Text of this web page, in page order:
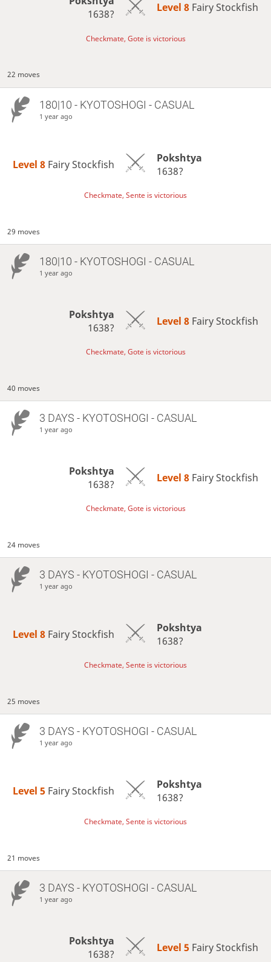
1638?
Level 8 Fairy Stockfish
Checkmate, Gote is victorious
22 moves
180|10 - KYOTOSHOGI - CASUAL
1 year ago
Level 8 Fairy Stockfish
Pokshtya
1638?
Checkmate, Sente is victorious
29 moves
180|10 - KYOTOSHOGI - CASUAL
1 year ago
Pokshtya
1638?
Level 8 Fairy Stockfish
Checkmate, Gote is victorious
40 moves
3 DAYS - KYOTOSHOGI - CASUAL
1 year ago
Pokshtya
1638?
Level 8 Fairy Stockfish
Checkmate, Gote is victorious
24 moves
3 DAYS - KYOTOSHOGI - CASUAL
1 year ago
Level 8 Fairy Stockfish
Pokshtya
1638?
Checkmate, Sente is victorious
25 moves
3 DAYS - KYOTOSHOGI - CASUAL
1 year ago
Level 5 Fairy Stockfish
Pokshtya
1638?
Checkmate, Sente is victorious
21 moves
3 DAYS - KYOTOSHOGI - CASUAL
1 year ago
Pokshtya
1638?
Level 5 Fairy Stockfish